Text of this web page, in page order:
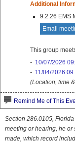
Additional
9.2.26 EMS
Email
This group
- 10/07/2026
- 11/04/2026
(Location, time
Remind Me of This
Section 286.0105,
meeting or hearing, he or
made, which record